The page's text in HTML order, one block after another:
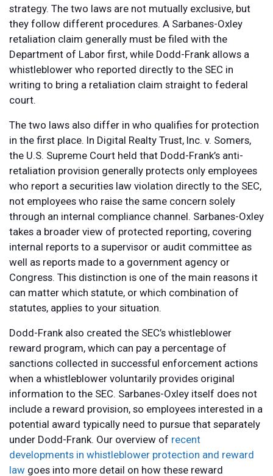
strategy. The two laws are not mutually exclusive, but
they follow different procedures. A Sarbanes-Oxley
retaliation claim generally must be filed with the
Department of Labor first, while Dodd-Frank allows a
whistleblower who reported directly to the SEC in
writing to bring a retaliation claim straight to federal
court.
The two laws also differ in who qualifies for protection
in the first place. In Digital Realty Trust, Inc. v. Somers,
the U.S. Supreme Court held that Dodd-Frank’s anti-
retaliation provision generally protects only employees
who report a securities law violation directly to the SEC,
not employees who raise the same concern solely
through an internal compliance channel. Sarbanes-Oxley
takes a broader view of protected reporting, covering
internal reports to a supervisor or audit committee as
well as reports made to a government agency or
Congress. This distinction is one of the main reasons it
can matter which statute, or which combination of
statutes, applies to your situation.
Dodd-Frank also created the SEC’s whistleblower
reward program, which can pay a percentage of
sanctions collected in successful enforcement actions
when a whistleblower voluntarily provides original
information to the SEC. Sarbanes-Oxley itself does not
include a reward provision, so employees interested in a
potential award typically need to pursue that separately
under Dodd-Frank. Our overview of recent
developments in whistleblower protection and reward
law goes into more detail on how these reward